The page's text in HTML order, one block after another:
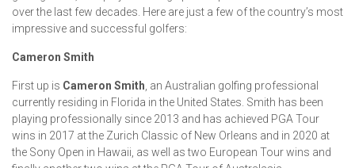
over the last few decades. Here are just a few of the country’s most
impressive and successful golfers:
Cameron Smith
First up is Cameron Smith , an Australian golfing professional
currently residing in Florida in the United States. Smith has been
playing professionally since 2013 and has achieved PGA Tour
wins in 2017 at the Zurich Classic of New Orleans and in 2020 at
the Sony Open in Hawaii, as well as two European Tour wins and